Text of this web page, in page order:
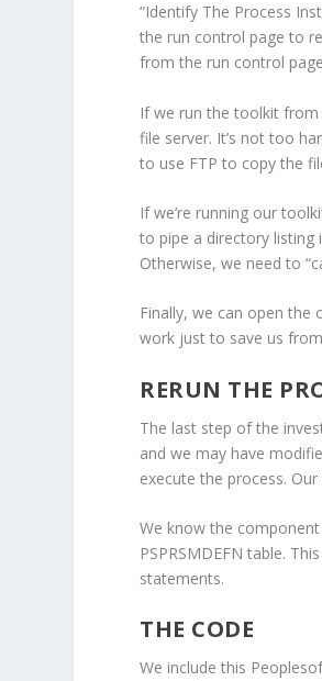
“Identify The Process
the run control page to
from the run control
If we run the toolkit from
file server. It’s not too
to use FTP to copy the
If we’re running our
to pipe a directory
Otherwise, we need to
Finally, we can open
work just to save us
RERUN THE
The last step of the
and we may have
execute the process.
We know the component
PSPRSMDEFN table.
statements.
THE CODE
We include this